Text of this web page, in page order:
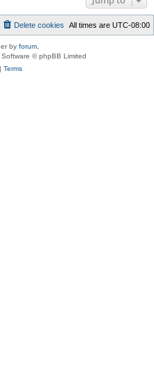
All times are UTC-08:00
Delete cookies
by forum
© phpBB Limited
Terms